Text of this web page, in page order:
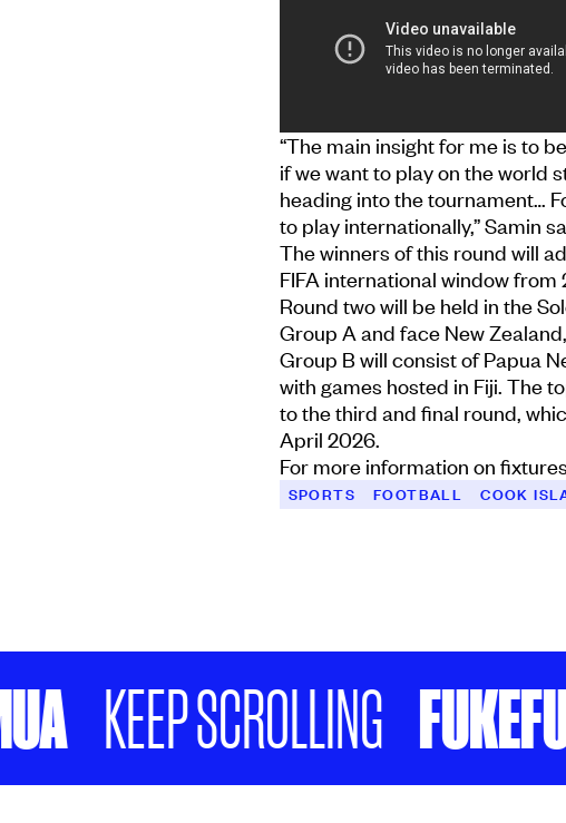
“The main insight for me is to
if we want to play on the world
heading into the tournament…
to play internationally,” Samin
The winners of this round will
FIFA international window
Round two will be held in the
Group A and face New
Group B will consist of Papua
with games hosted in Fiji. The
to the third and final round,
April 2026.
For more information on
SPORTS FOOTBALL COOK
KEEP SCROLLING FUKEFUKE